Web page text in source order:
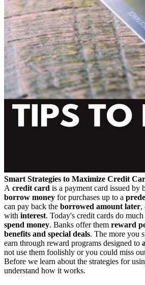
Smart Strategies to Maximize Credit
A credit card is a payment card issued by
borrow money for purchases up to a
can pay back the borrowed amount later,
with interest. Today's credit cards do
spend money. Banks offer them reward
benefits and special deals. The more you
earn through reward programs designed to
not use them foolishly or you could miss
Before we learn about the strategies for
understand how it works.